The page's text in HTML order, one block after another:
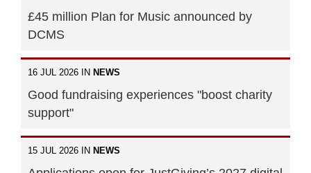
£45 million Plan for Music announced by
DCMS
16 JUL 2026 IN NEWS
Good fundraising experiences "boost charity
support"
15 JUL 2026 IN NEWS